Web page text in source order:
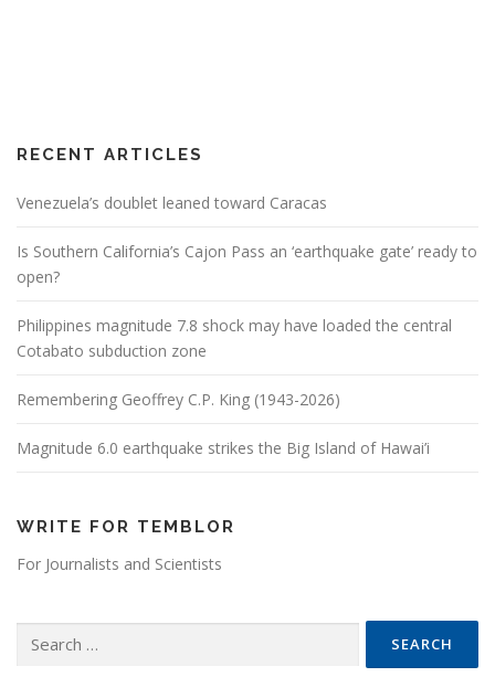
RECENT ARTICLES
Venezuela’s doublet leaned toward Caracas
Is Southern California’s Cajon Pass an ‘earthquake gate’ ready to
open?
Philippines magnitude 7.8 shock may have loaded the central
Cotabato subduction zone
Remembering Geoffrey C.P. King (1943-2026)
Magnitude 6.0 earthquake strikes the Big Island of Hawai’i
WRITE FOR TEMBLOR
For Journalists and Scientists